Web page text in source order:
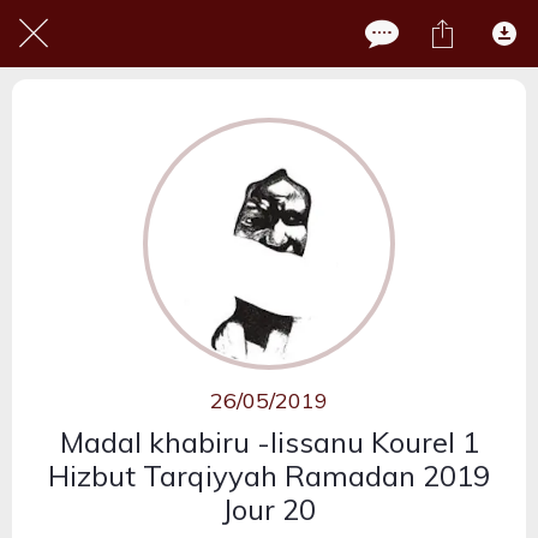
26/05/2019
Madal khabiru -lissanu Kourel 1
Hizbut Tarqiyyah Ramadan 2019
Jour 20